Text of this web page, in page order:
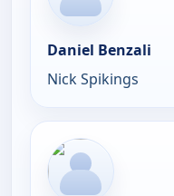
Daniel Benzali
Nick Spikings